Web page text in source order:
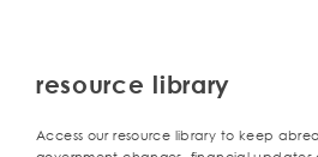
resource library
Access our resource library to keep